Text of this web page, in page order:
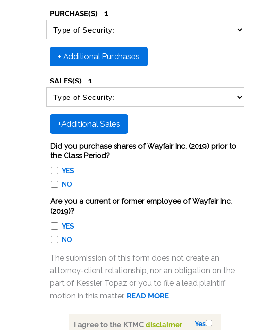
PURCHASE(S)
1
SELECT SECURITY PURCHASE TYPE
+ Additional Purchases
SALES(S)
1
SELECT SECURITY SALE TYPE
+Additional Sales
Did you purchase shares of Wayfair Inc. (2019) prior to
the Class Period?
YES
NO
Are you a current or former employee of Wayfair Inc.
(2019)?
YES
NO
The submission of this form does not create an
attorney-client relationship, nor an obligation on the
part of Kessler Topaz or you to file a lead plaintiff
motion in this matter. READ MORE
I agree to the KTMCdisclaimer Yes